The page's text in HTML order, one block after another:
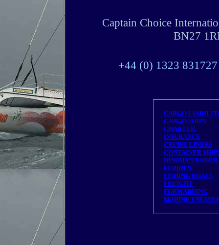
Captain Choice
BN27
+44 (0) 1323
CARGO
CARGO SHIPS
CHARTER
INSURANCE
CRUISE LINERS
CONTAINER
DINGHY/TENDER
FERRIES
FISHING BOATS
FREIGHT
FORWARDING
MARINE